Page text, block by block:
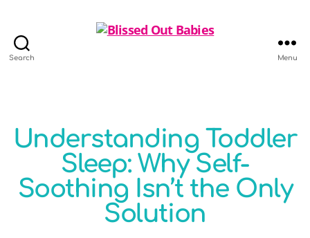
Search Menu
Understanding Toddler
Sleep: Why Self-
Soothing Isn’t the Only
Solution